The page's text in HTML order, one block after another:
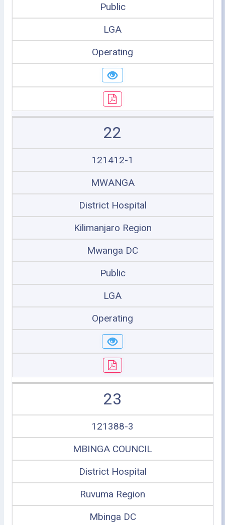
Public
LGA
Operating
22
121412-1
MWANGA
District Hospital
Kilimanjaro Region
Mwanga DC
Public
LGA
Operating
23
121388-3
MBINGA COUNCIL
District Hospital
Ruvuma Region
Mbinga DC